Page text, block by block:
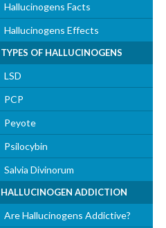
Hallucinogens Facts
Hallucinogens Effects
TYPES OF HALLUCINOGENS
LSD
PCP
Peyote
Psilocybin
Salvia Divinorum
HALLUCINOGEN ADDICTION
Are Hallucinogens Addictive?